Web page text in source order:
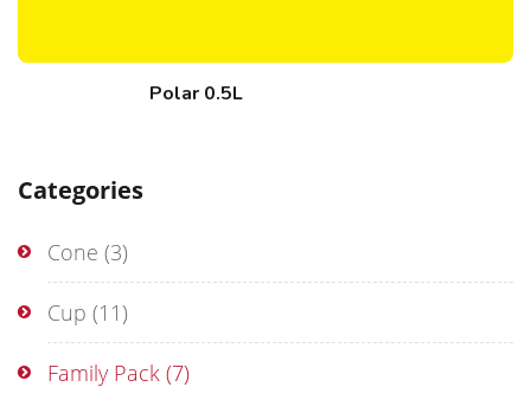
Categories
Cone (3)
Cup (11)
Family Pack (7)
Polar 0.5L